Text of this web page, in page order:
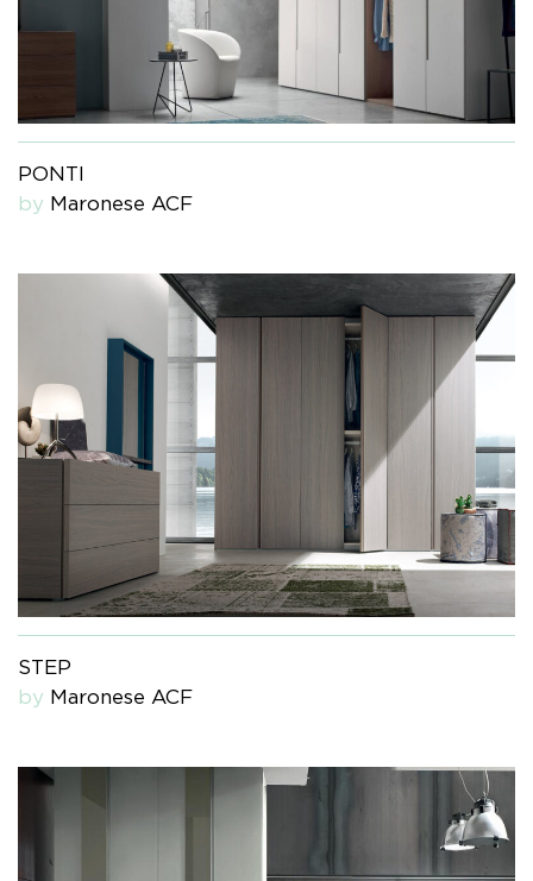
PONTI
by Maronese ACF
STEP
by Maronese ACF